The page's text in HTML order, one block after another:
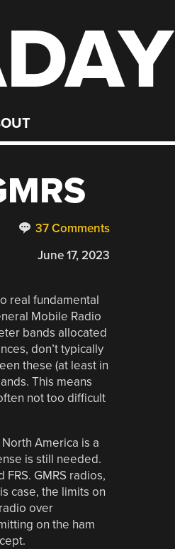
37 Comments
June 17, 2023
real fundamental
Mobile Radio
bands allocated
don’t typically
these (at least in
This means
not too difficult
America is a
is still needed.
GMRS radios,
case, the limits on
over
on the ham